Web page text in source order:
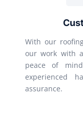
With our
our work with
peace of
experienced
assurance.